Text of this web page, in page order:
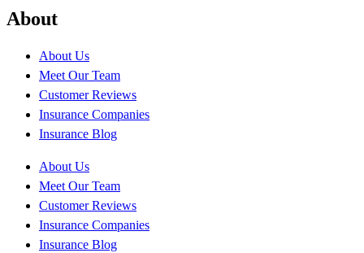
About
About Us
Meet Our Team
Customer Reviews
Insurance Companies
Insurance Blog
About Us
Meet Our Team
Customer Reviews
Insurance Companies
Insurance Blog